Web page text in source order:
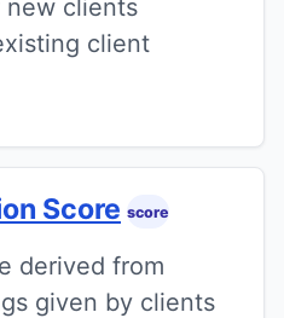
new clients
client
Score score
derived from
given by clients